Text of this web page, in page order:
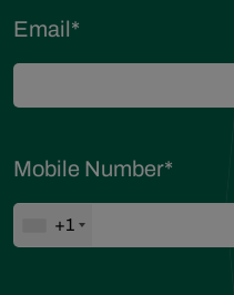
Email*
Mobile Number*
+1